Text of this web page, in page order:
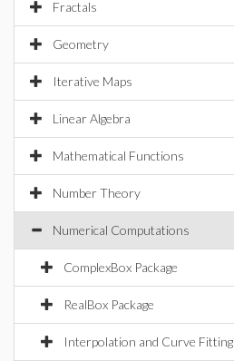
Fractals
Geometry
Iterative Maps
Linear Algebra
Mathematical Functions
Number Theory
Numerical Computations
ComplexBox Package
RealBox Package
Interpolation and Curve Fitting